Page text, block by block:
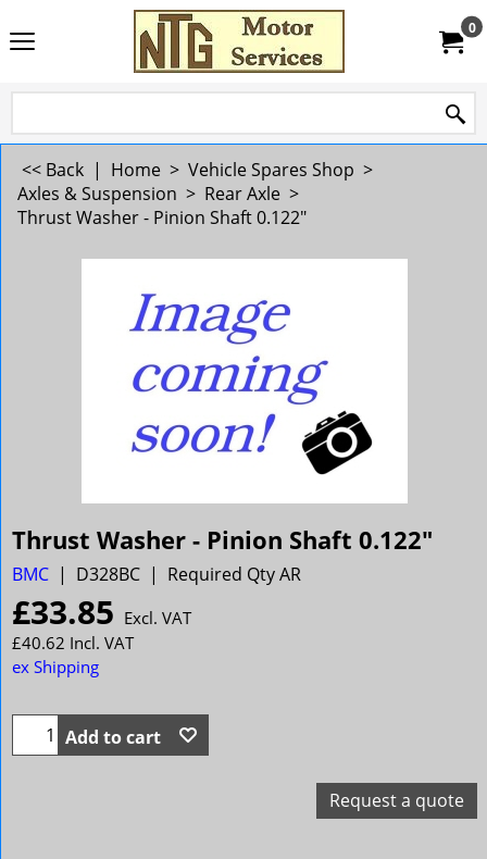
0
<< Back | Home > Vehicle Spares Shop >
Axles & Suspension > Rear Axle >
Thrust Washer - Pinion Shaft 0.122"
Thrust Washer - Pinion Shaft 0.122"
BMC D328BC Required Qty AR
£33.85 Excl. VAT
£40.62 Incl. VAT
ex Shipping
Add to cart
Request a quote